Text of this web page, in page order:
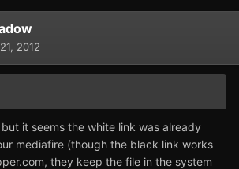
2012
it seems the white link was already
mediafire (though the black link works
they keep the file in the system